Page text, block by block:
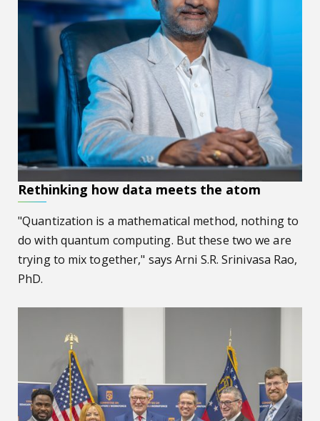
Rethinking how data meets the atom
"Quantization is a mathematical method, nothing to
do with quantum computing. But these two we are
trying to mix together," says Arni S.R. Srinivasa Rao,
PhD.